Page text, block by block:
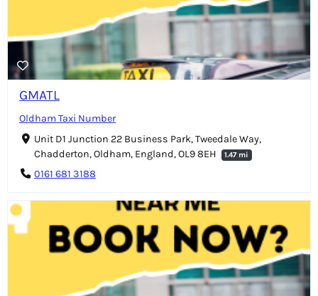
GMATL
Oldham Taxi Number
Unit D1 Junction 22 Business Park, Tweedale Way,
Chadderton, Oldham, England, OL9 8EH
1.47 mi
0161 681 3188